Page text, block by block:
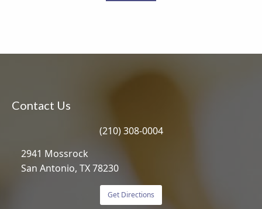
Contact Us
(210) 308-0004
2941 Mossrock
San Antonio, TX 78230
Get Directions